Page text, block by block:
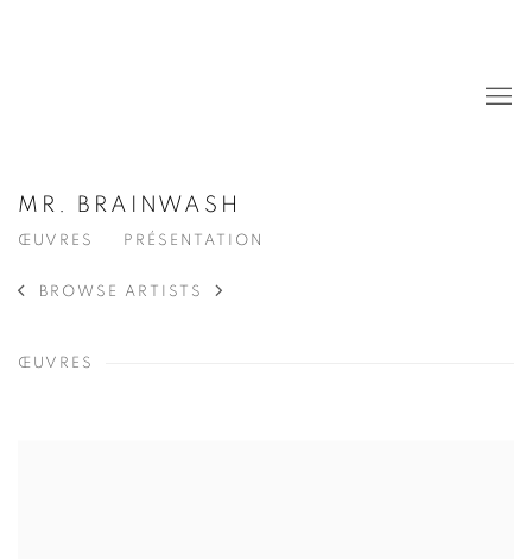
MR. BRAINWASH
ŒUVRES PRÉSENTATION
BROWSE ARTISTS
ŒUVRES